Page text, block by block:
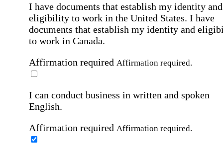
I have documents that establish my identity and
eligibility to work in the United States. I have
documents that establish my identity and
to work in Canada.
Affirmation required Affirmation required.
I can conduct business in written and spoken
English.
Affirmation required Affirmation required.